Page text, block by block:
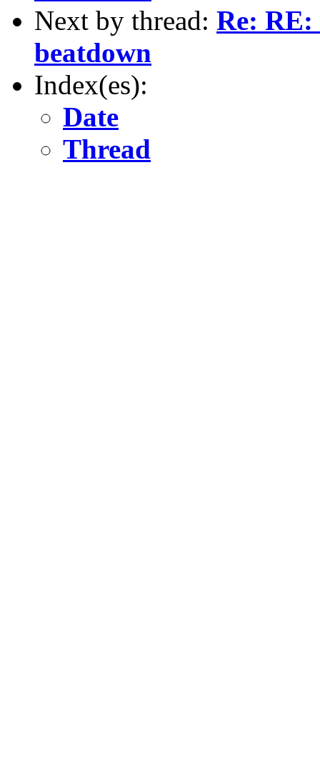
Next by thread: Re: RE:
beatdown
Index(es):
Date
Thread